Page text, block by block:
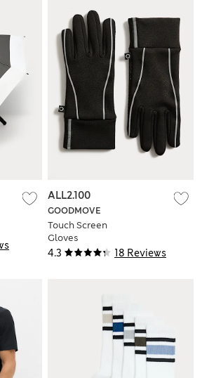
4.3 18 Reviews
GOODMOVE
Touch Screen
Gloves
ALL2.100